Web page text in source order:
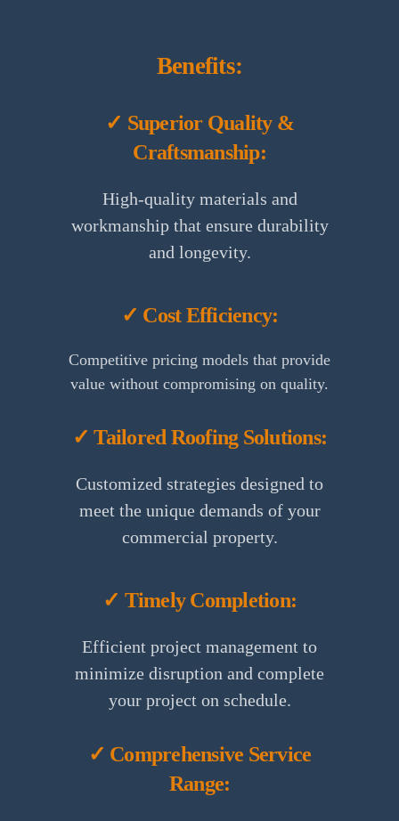
Benefits:
✓ Superior Quality &
Craftsmanship:
High-quality materials and
workmanship that ensure durability
and longevity.
✓ Cost Efficiency:
Competitive pricing models that provide
value without compromising on quality.
✓ Tailored Roofing Solutions:
Customized strategies designed to
meet the unique demands of your
commercial property.
✓ Timely Completion:
Efficient project management to
minimize disruption and complete
your project on schedule.
✓ Comprehensive Service
Range: